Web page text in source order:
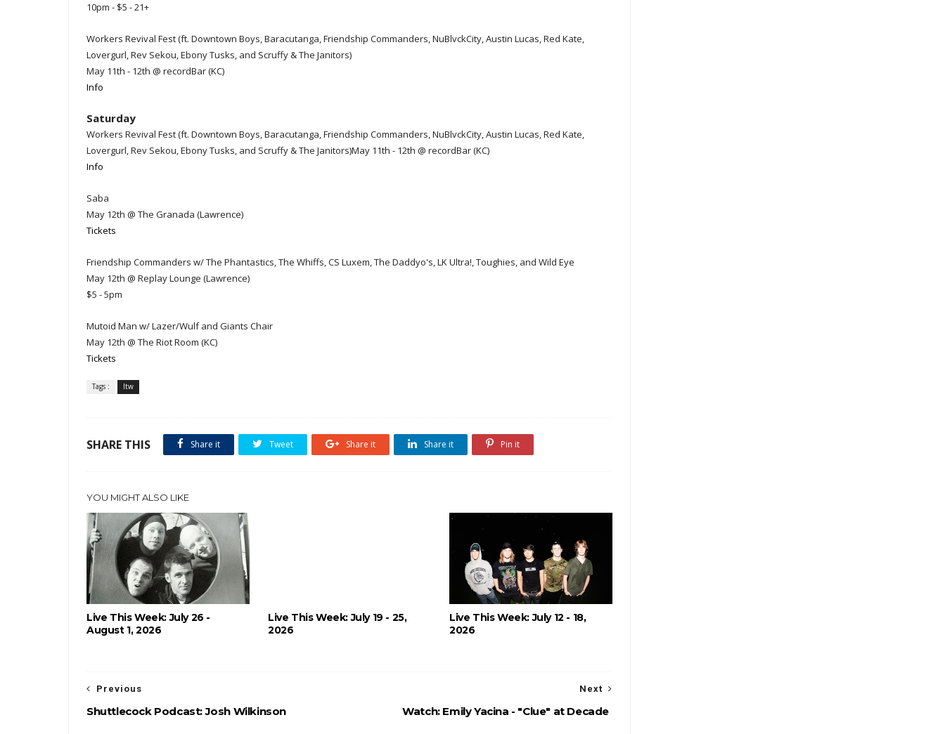
10pm - $5 - 21+
Workers Revival Fest (ft. Downtown Boys, Baracutanga, Friendship Commanders, NuBlvckCity, Austin Lucas, Red Kate,
Lovergurl, Rev Sekou, Ebony Tusks, and Scruffy & The Janitors)
May 11th - 12th @ recordBar (KC)
Info
Saturday
Workers Revival Fest (ft. Downtown Boys, Baracutanga, Friendship Commanders, NuBlvckCity, Austin Lucas, Red Kate,
Lovergurl, Rev Sekou, Ebony Tusks, and Scruffy & The Janitors)May 11th - 12th @ recordBar (KC)
Info
Saba
May 12th @ The Granada (Lawrence)
Tickets
Friendship Commanders w/ The Phantastics, The Whiffs, CS Luxem, The Daddyo's, LK Ultra!, Toughies, and Wild Eye
May 12th @ Replay Lounge (Lawrence)
$5 - 5pm
Mutoid Man w/ Lazer/Wulf and Giants Chair
May 12th @ The Riot Room (KC)
Tickets
Tags : ltw
SHARE THIS Share it Tweet Share it Share it Pin it
YOU MIGHT ALSO LIKE
Live This Week: July 26 -
August 1, 2026
Live This Week: July 19 - 25,
2026
Live This Week: July 12 - 18,
2026
Next
Watch: Emily Yacina - "Clue" at Decade
Previous
Shuttlecock Podcast: Josh Wilkinson